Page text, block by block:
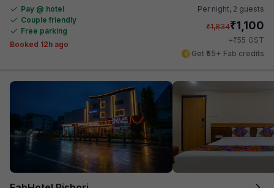
Pay @ hotel
Couple friendly
Free parking
Booked 12h ago
Per night, 2 guests
₹1,834₹1,100
+₹55 GST
Get ₹55+ Fab credits